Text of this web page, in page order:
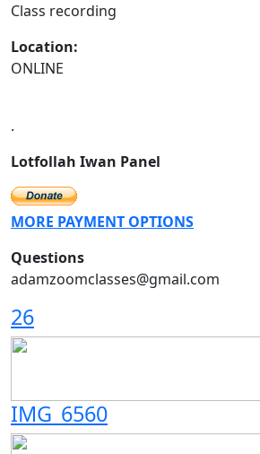
Class recording
Location:
ONLINE
.
Lotfollah Iwan Panel
MORE PAYMENT OPTIONS
Questions
adamzoomclasses@gmail.com
26
IMG_6560